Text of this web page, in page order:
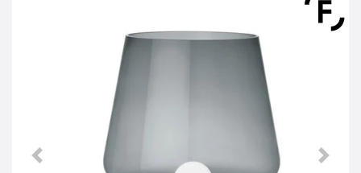
Previous Slide Next